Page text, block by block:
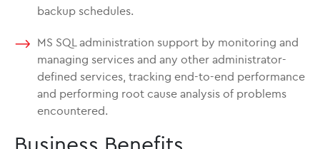
backup schedules.
MS SQL administration support by monitoring and
managing services and any other administrator-
defined services, tracking end-to-end performance
and performing root cause analysis of problems
encountered.